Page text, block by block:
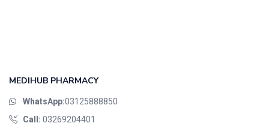
MEDIHUB PHARMACY
WhatsApp:03125888850
Call: 03269204401